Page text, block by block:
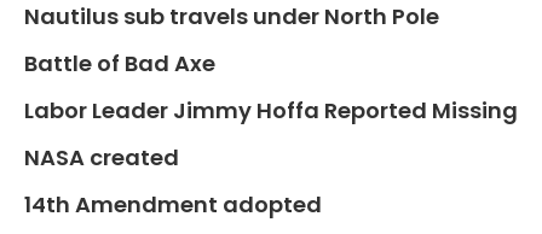
Nautilus sub travels under North Pole
Battle of Bad Axe
Labor Leader Jimmy Hoffa Reported Missing
NASA created
14th Amendment adopted